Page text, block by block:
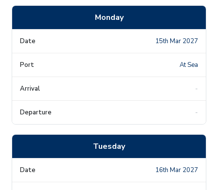
Monday
15th Mar 2027
At Sea
-
-
Tuesday
16th Mar 2027